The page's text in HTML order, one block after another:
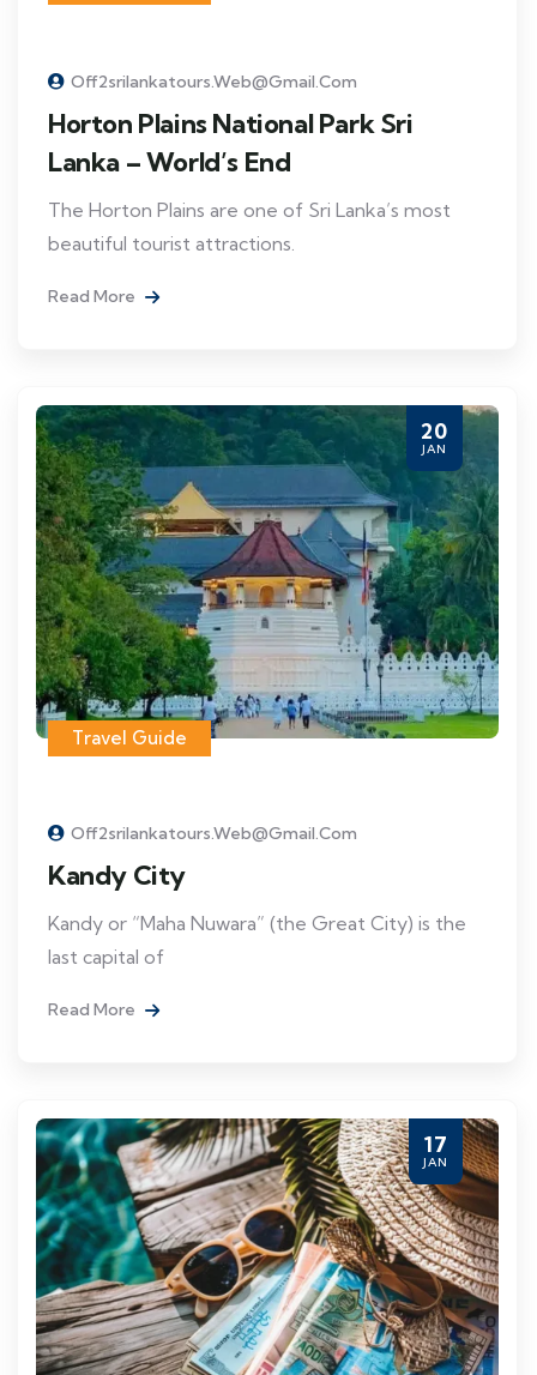
Off2srilankatours.web@gmail.com
Horton Plains National Park Sri
Lanka – World’s End
The Horton Plains are one of Sri Lanka’s most
beautiful tourist attractions.
Read More
20
JAN
Travel Guide
Off2srilankatours.web@gmail.com
Kandy City
Kandy or “Maha Nuwara” (the Great City) is the
last capital of
Read More
17
JAN